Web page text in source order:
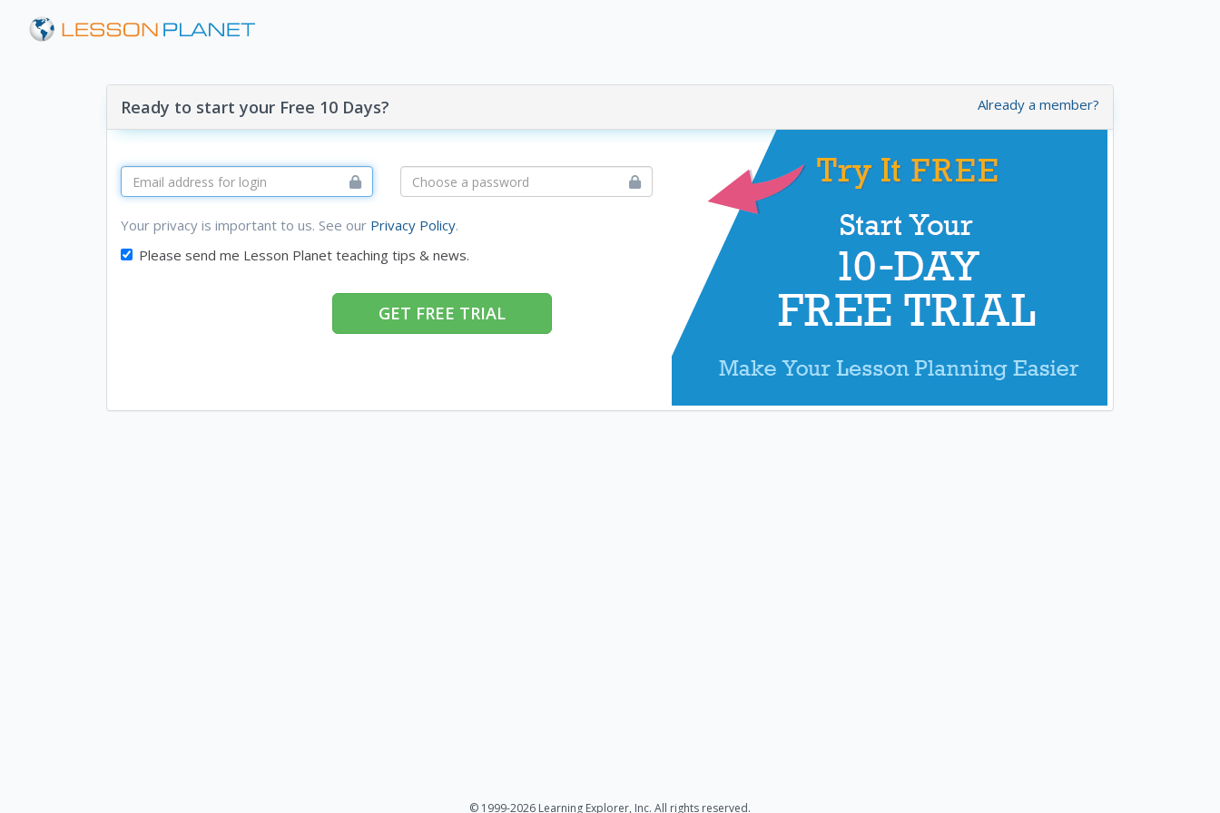
Already a member?
Ready to start your Free 10 Days?
Your privacy is important to us. See our Privacy Policy.
Please send me Lesson Planet teaching tips & news.
GET FREE TRIAL
© 1999-2026 Learning Explorer, Inc. All rights reserved.